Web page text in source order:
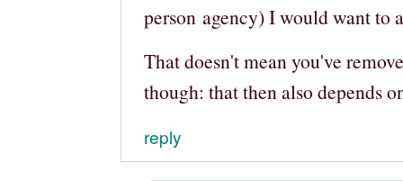
person agency) I would want to
That doesn't mean you've
though: that then also depends
reply